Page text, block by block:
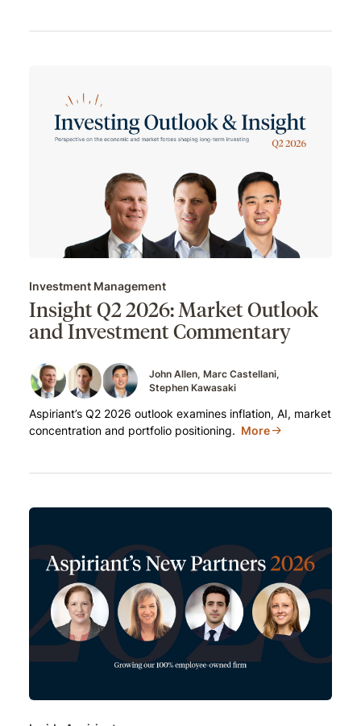
Investment Management
Insight Q2 2026: Market Outlook
and Investment Commentary
John Allen Marc Castellani
Stephen Kawasaki
Aspiriant’s Q2 2026 outlook examines inflation, AI, market
concentration and portfolio positioning. More